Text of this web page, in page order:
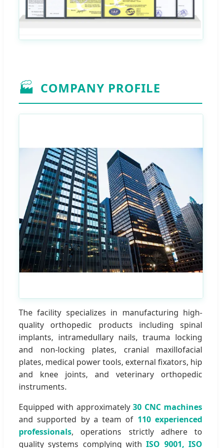
🏭 COMPANY PROFILE
The facility specializes in manufacturing high-
quality orthopedic products including spinal
implants, intramedullary nails, trauma locking
and non-locking plates, cranial maxillofacial
plates, medical power tools, external fixators, hip
and knee joints, and veterinary orthopedic
instruments.
Equipped with approximately30 CNC machines
and supported by a team of 110 experienced
professionals, operations strictly adhere to
quality systems complying withISO 9001, ISO